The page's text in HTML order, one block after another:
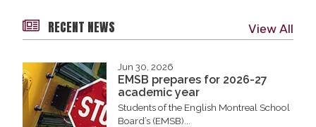
RECENT NEWS View All
Jun 30, 2026
EMSB prepares for 2026-27
academic year
Students of the English Montreal School
Board’s (EMSB)...